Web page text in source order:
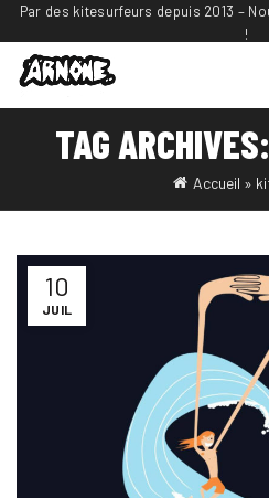
Par des kitesurfeurs depuis 2013 –
!
TAG
Accueil »
10
JUIL